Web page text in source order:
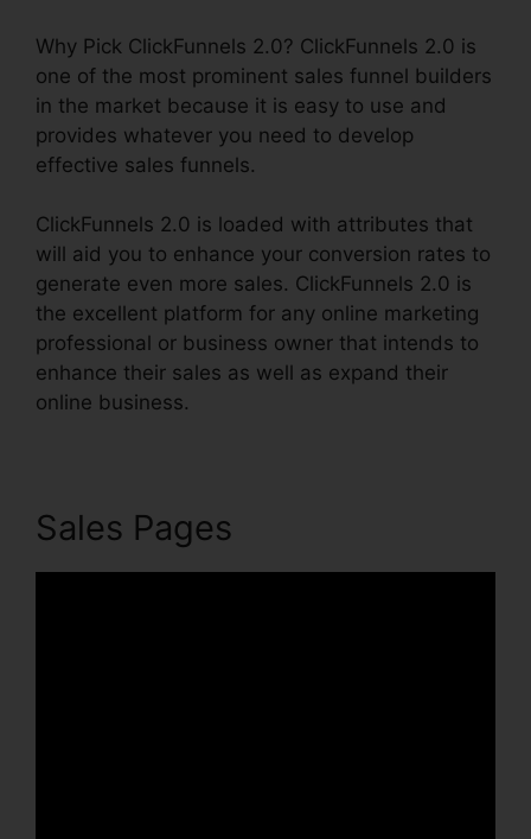
Why Pick ClickFunnels 2.0? ClickFunnels 2.0 is
one of the most prominent sales funnel builders
in the market because it is easy to use and
provides whatever you need to develop
effective sales funnels.
ClickFunnels 2.0 is loaded with attributes that
will aid you to enhance your conversion rates to
generate even more sales. ClickFunnels 2.0 is
the excellent platform for any online marketing
professional or business owner that intends to
enhance their sales as well as expand their
online business.
Sales Pages